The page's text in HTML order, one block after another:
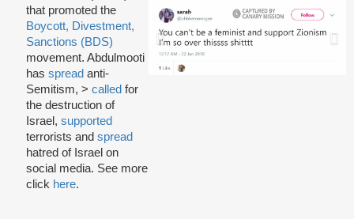
that promoted the
Boycott, Divestment,
Sanctions (BDS)
movement. Abdulmooti
has spread anti-
Semitism, > called for
the destruction of
Israel, supported
terrorists and spread
hatred of Israel on
social media. See more
click here.